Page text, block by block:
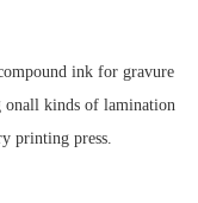
ink for gravure
kinds of lamination
printing press.